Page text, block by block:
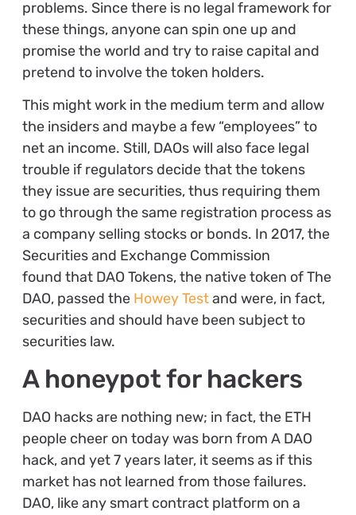
problems. Since there is no legal framework for
these things, anyone can spin one up and
promise the world and try to raise capital and
pretend to involve the token holders.
This might work in the medium term and allow
the insiders and maybe a few “employees” to
net an income. Still, DAOs will also face legal
trouble if regulators decide that the tokens
they issue are securities, thus requiring them
to go through the same registration process as
a company selling stocks or bonds. In 2017, the
Securities and Exchange Commission
found that DAO Tokens, the native token of The
DAO, passed the Howey Testand were, in fact,
securities and should have been subject to
securities law.
A honeypot for hackers
DAO hacks are nothing new; in fact, the ETH
people cheer on today was born from A DAO
hack, and yet 7 years later, it seems as if this
market has not learned from those failures.
DAO, like any smart contract platform on a